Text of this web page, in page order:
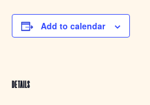
Add to calendar
DETAILS